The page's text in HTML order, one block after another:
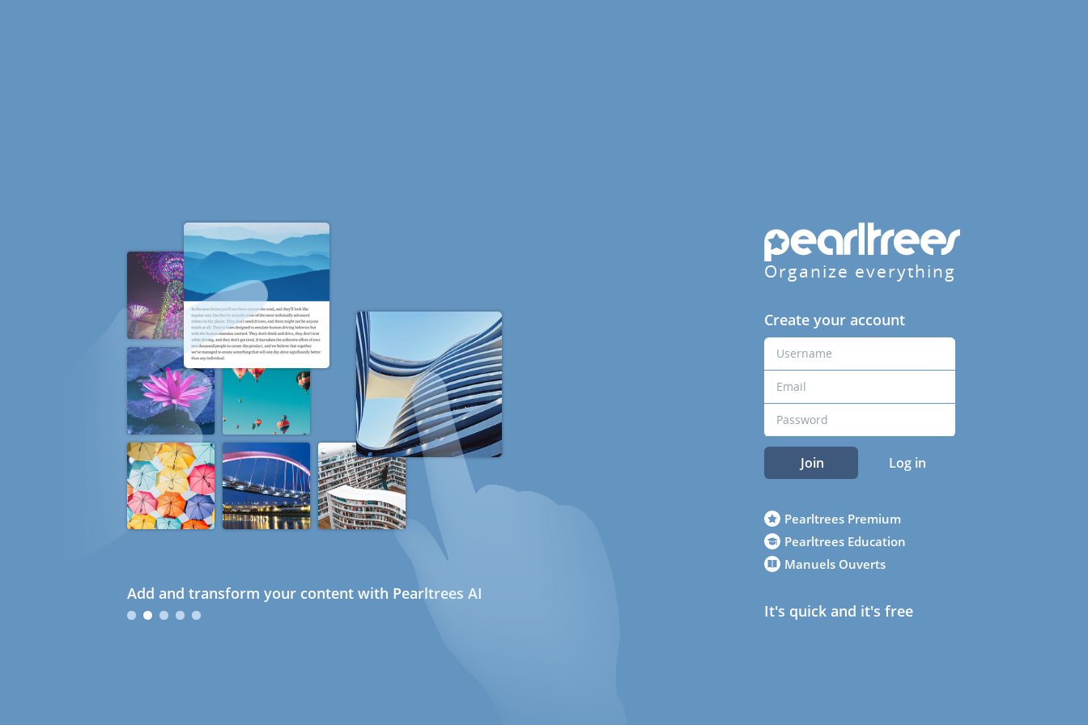
Add and transform your content with Pearltrees AI
Organize everything
Create your account
Join Log in
Pearltrees Premium
Pearltrees Education
Manuels Ouverts
It's quick and it's free